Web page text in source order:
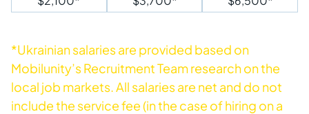
*Ukrainian salaries are provided based on
Mobilunity’s Recruitment Team research on the
local job markets. All salaries are net and do not
include the service fee (in the case of hiring on a